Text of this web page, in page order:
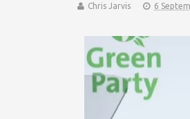
Chris Jarvis 6